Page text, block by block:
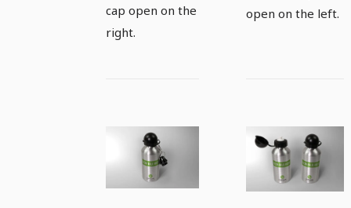
cap open on the
right.
open on the left.